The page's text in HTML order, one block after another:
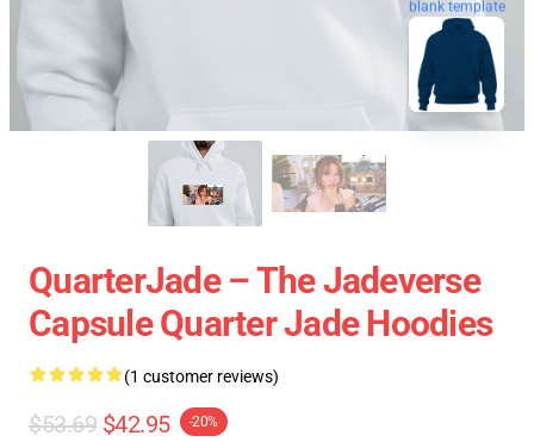
QuarterJade – The Jadeverse
Capsule Quarter Jade Hoodies
(1 customer reviews)
$53.69 $42.95 -20%